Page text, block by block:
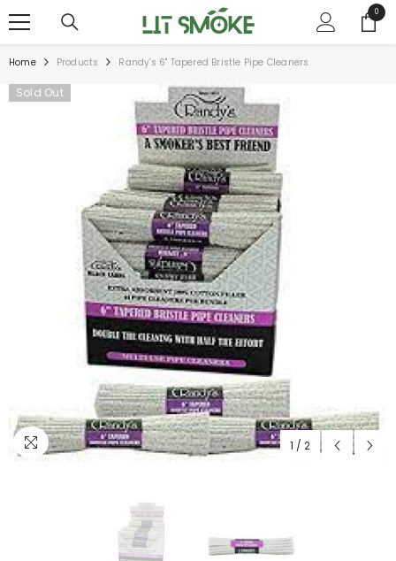
00
Home Products Randy's 6" Tapered Bristle Pipe Cleaners
Sold Out
1 / 2